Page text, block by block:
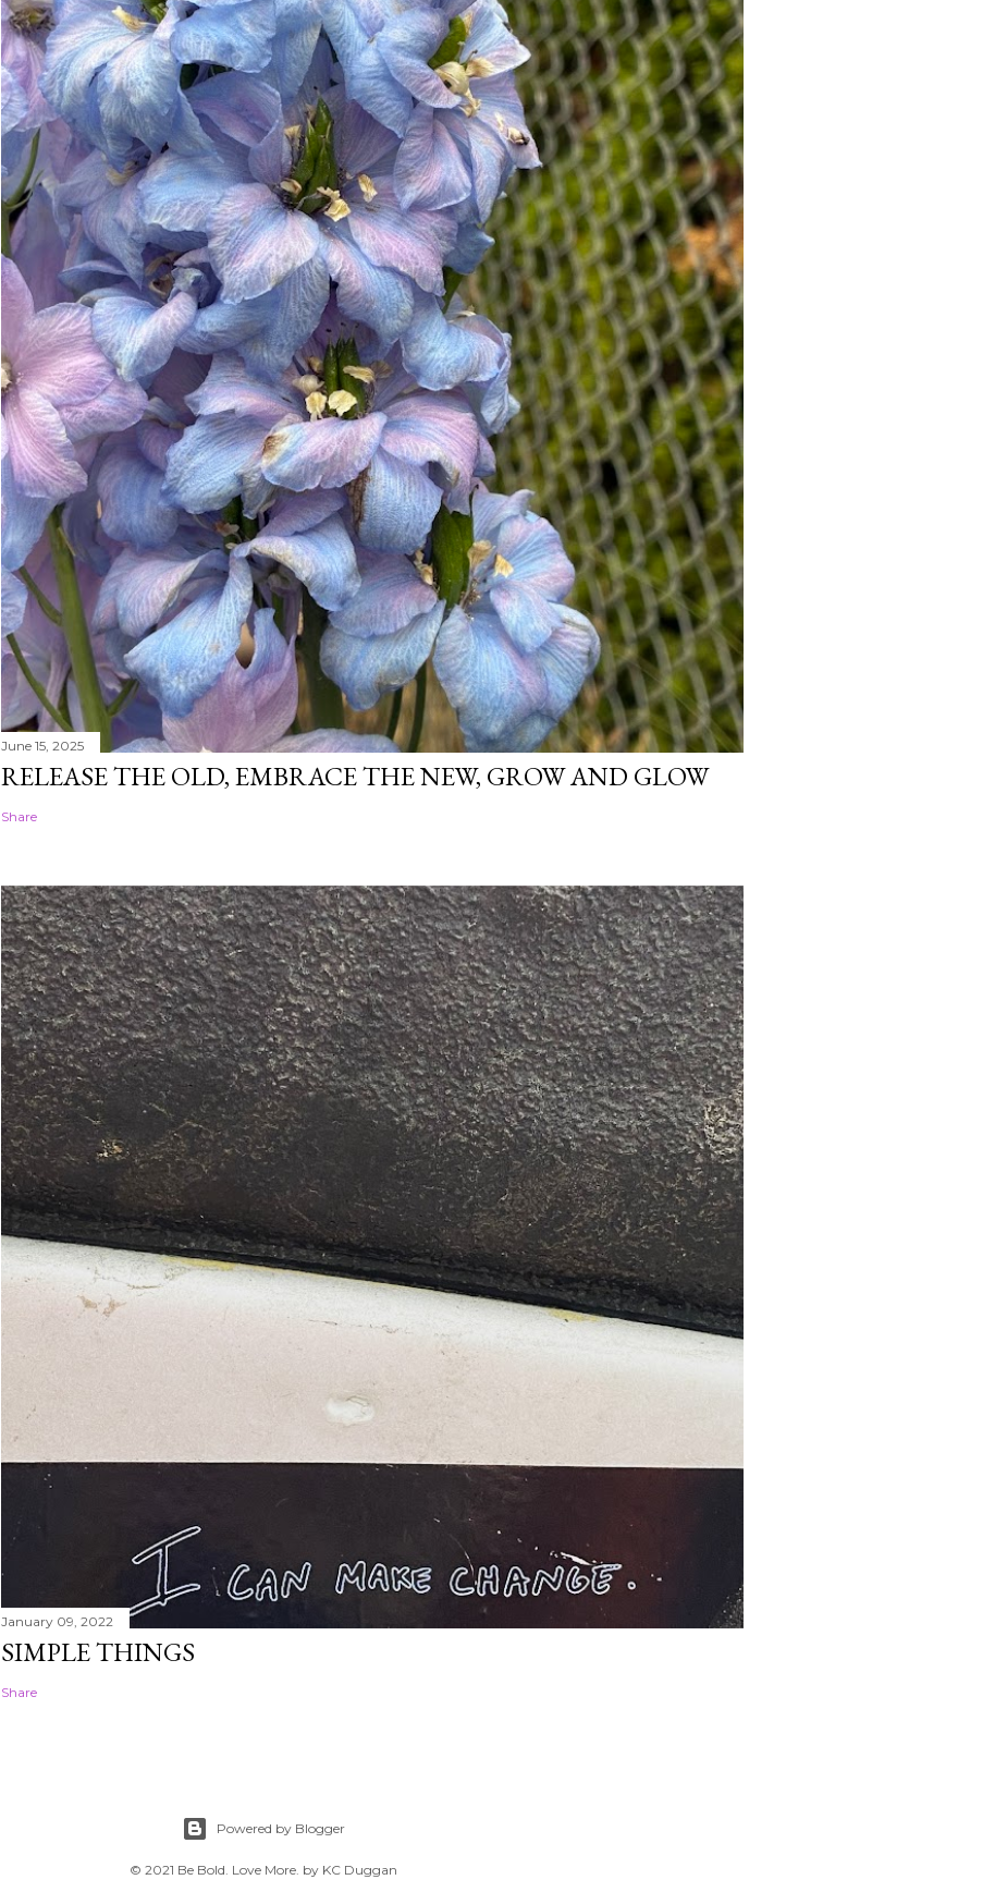
June 15, 2025
RELEASE THE OLD, EMBRACE THE NEW, GROW AND GLOW
Share
January 09, 2022
SIMPLE THINGS
Share
Powered by Blogger
© 2021 Be Bold. Love More. by KC Duggan